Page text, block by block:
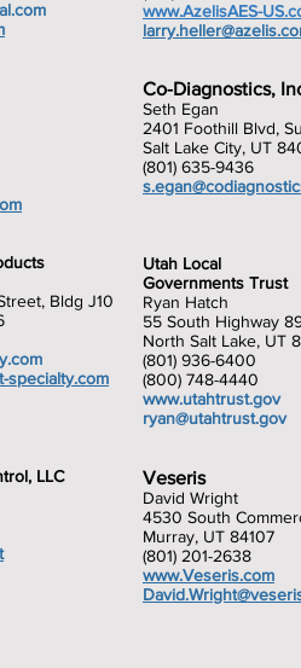
Bldg J10
specialty.com
LLC
www.AzelisAES-
Co-Diagnostics,
Seth Egan
2401 Foothill Blvd,
Salt Lake City, UT
(801) 635-9436
Utah Local
Governments Trust
Ryan Hatch
55 South Highway
North Salt Lake, UT
(801) 936-6400
(800) 748-4440
www.utahtrust.gov
ryan@utahtrust.gov
Veseris
David Wright
4530 South
Murray, UT 84107
(801) 201-2638
www.Veseris.com
David.